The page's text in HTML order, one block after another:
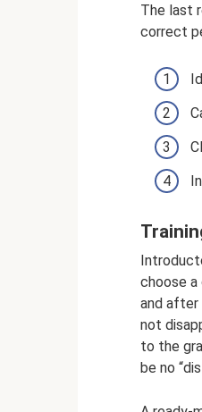
The last
correct
choose a
and after
not
to the
be no